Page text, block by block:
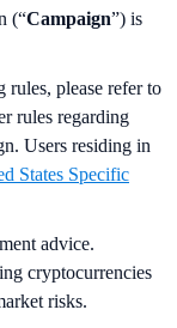
(“Campaign”) is
please refer to
rules regarding
Users residing in
States Specific
advice.
cryptocurrencies
risks.